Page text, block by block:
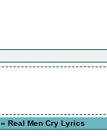
» Real Men Cry Lyrics